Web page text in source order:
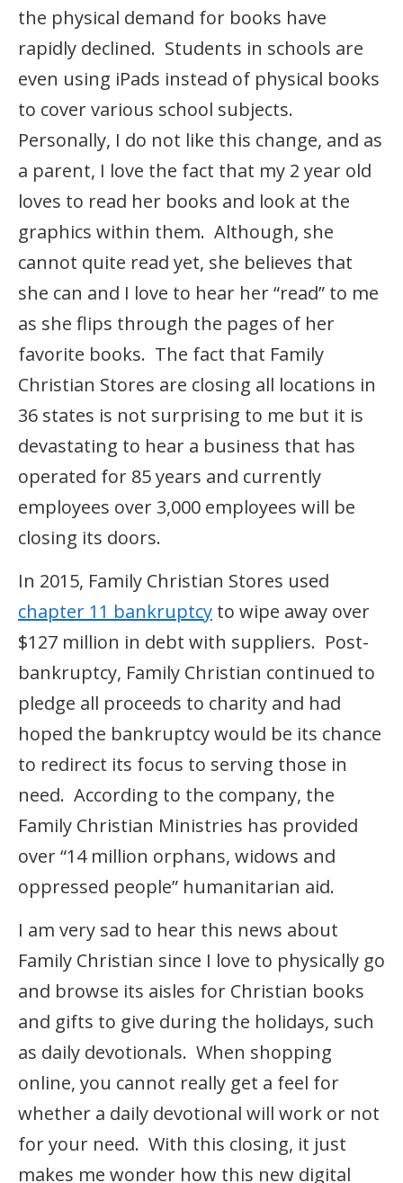
the physical demand for books have
rapidly declined. Students in schools are
even using iPads instead of physical books
to cover various school subjects.
Personally, I do not like this change, and as
a parent, I love the fact that my 2 year old
loves to read her books and look at the
graphics within them. Although, she
cannot quite read yet, she believes that
she can and I love to hear her “read” to me
as she flips through the pages of her
favorite books. The fact that Family
Christian Stores are closing all locations in
36 states is not surprising to me but it is
devastating to hear a business that has
operated for 85 years and currently
employees over 3,000 employees will be
closing its doors.
In 2015, Family Christian Stores used
chapter 11 bankruptcy to wipe away over
$127 million in debt with suppliers. Post-
bankruptcy, Family Christian continued to
pledge all proceeds to charity and had
hoped the bankruptcy would be its chance
to redirect its focus to serving those in
need. According to the company, the
Family Christian Ministries has provided
over “14 million orphans, widows and
oppressed people” humanitarian aid.
I am very sad to hear this news about
Family Christian since I love to physically go
and browse its aisles for Christian books
and gifts to give during the holidays, such
as daily devotionals. When shopping
online, you cannot really get a feel for
whether a daily devotional will work or not
for your need. With this closing, it just
makes me wonder how this new digital